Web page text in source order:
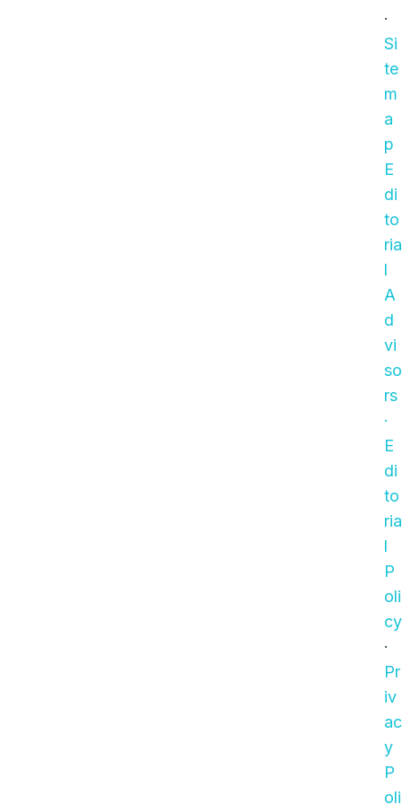
·
Si
te
m
a
p
E
di
to
ria
l
A
d
vi
so
rs
·
E
di
to
ria
l
P
oli
cy
·
Pr
iv
ac
y
P
oli